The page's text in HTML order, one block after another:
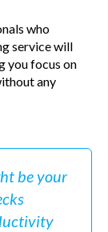
who
service will
you focus on
any
be your